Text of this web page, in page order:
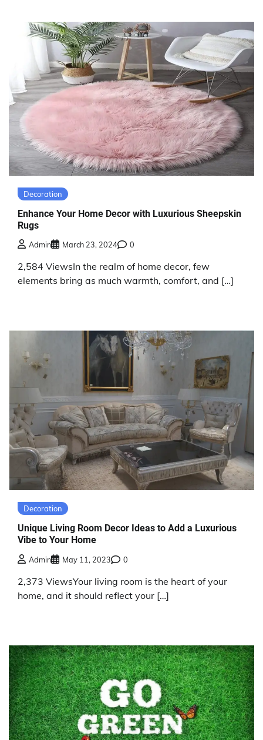
Decoration
Enhance Your Home Decor with Luxurious Sheepskin
Rugs
Admin March 23, 2024 0
2,584 ViewsIn the realm of home decor, few
elements bring as much warmth, comfort, and […]
Decoration
Unique Living Room Decor Ideas to Add a Luxurious
Vibe to Your Home
Admin May 11, 2023 0
2,373 ViewsYour living room is the heart of your
home, and it should reflect your […]